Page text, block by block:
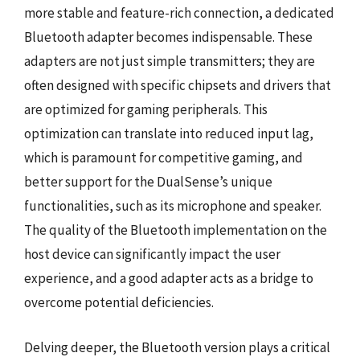
more stable and feature-rich connection, a dedicated
Bluetooth adapter becomes indispensable. These
adapters are not just simple transmitters; they are
often designed with specific chipsets and drivers that
are optimized for gaming peripherals. This
optimization can translate into reduced input lag,
which is paramount for competitive gaming, and
better support for the DualSense’s unique
functionalities, such as its microphone and speaker.
The quality of the Bluetooth implementation on the
host device can significantly impact the user
experience, and a good adapter acts as a bridge to
overcome potential deficiencies.
Delving deeper, the Bluetooth version plays a critical